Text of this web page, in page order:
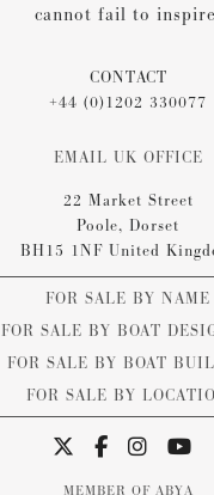
cannot fail to
CONTACT
+44 (0)1202 330077
EMAIL UK OFFICE
22 Market Street
Poole, Dorset
BH15 1NF United
FOR SALE BY NAME
FOR SALE BY BOAT
FOR SALE BY BOAT
FOR SALE BY
MEMBER OF ABYA